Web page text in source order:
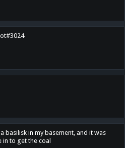
basilisk in my basement, and it was
in to get the coal